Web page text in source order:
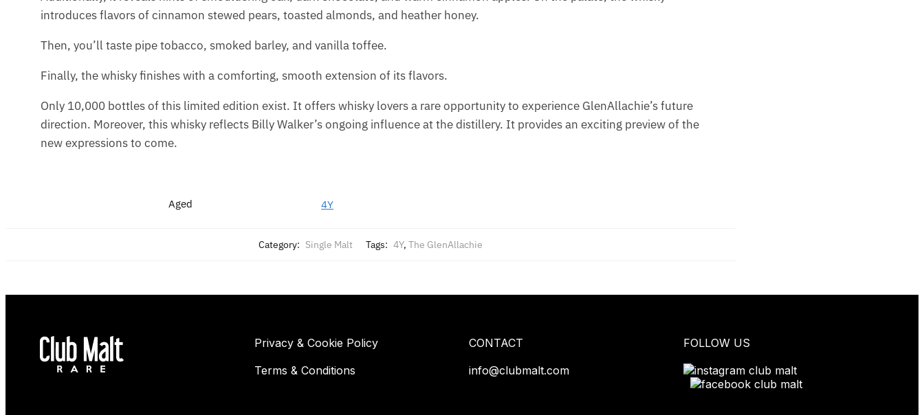
introduces flavors of cinnamon stewed pears, toasted almonds, and heather honey.
Then, you’ll taste pipe tobacco, smoked barley, and vanilla toffee.
Finally, the whisky finishes with a comforting, smooth extension of its flavors.
Only 10,000 bottles of this limited edition exist. It offers whisky lovers a rare opportunity to experience GlenAllachie’s future
direction. Moreover, this whisky reflects Billy Walker’s ongoing influence at the distillery. It provides an exciting preview of the
new expressions to come.
Aged 4Y
Category: Single Malt Tags: 4Y,The GlenAllachie
Privacy & Cookie Policy
Terms & Conditions
CONTACT
info@clubmalt.com
FOLLOW US